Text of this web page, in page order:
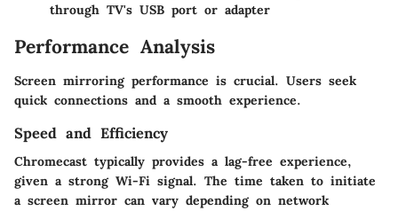
through TV's USB port or adapter
Performance Analysis
Screen mirroring performance is crucial. Users seek
quick connections and a smooth experience.
Speed and Efficiency
Chromecast typically provides a lag-free experience,
given a strong Wi-Fi signal. The time taken to initiate
a screen mirror can vary depending on network